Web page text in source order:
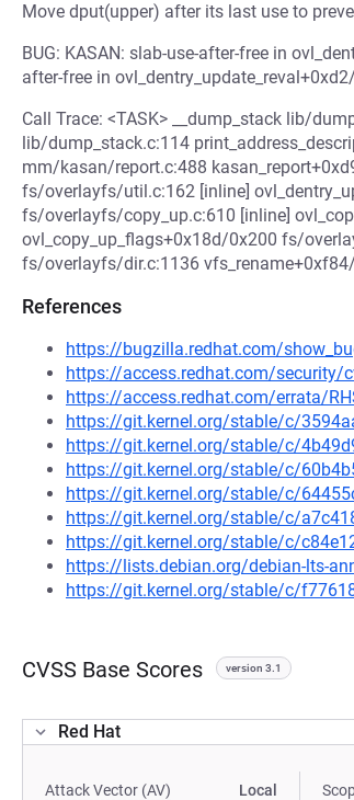
Move dput(upper) after its last use to
BUG: KASAN: slab-use-after-free in
after-free in
Call Trace: <TASK> __dump_stack lib/
lib/dump_stack.c:114
mm/kasan/report.c:488
fs/overlayfs/util.c:162 [inline]
fs/overlayfs/copy_up.c:610 [inline]
ovl_copy_up_flags+0x18d/0x200 fs/
fs/overlayfs/dir.c:1136
References
https://bugzilla.redhat.com/
https://access.redhat.com/security/
https://access.redhat.com/errata/
https://git.kernel.org/stable/c/
https://git.kernel.org/stable/c/
https://git.kernel.org/stable/c/
https://git.kernel.org/stable/c/
https://git.kernel.org/stable/c/
https://git.kernel.org/stable/c/
https://lists.debian.org/debian-lts-
https://git.kernel.org/stable/c/
CVSS Base Scores version 3.1
Red Hat
Attack Vector (AV) Local